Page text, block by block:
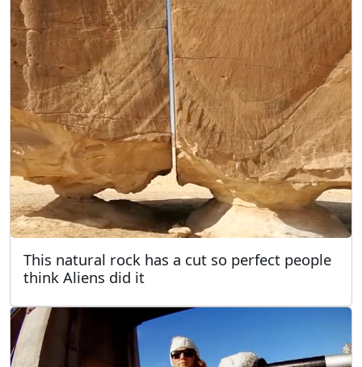
This natural rock has a cut so perfect people
think Aliens did it